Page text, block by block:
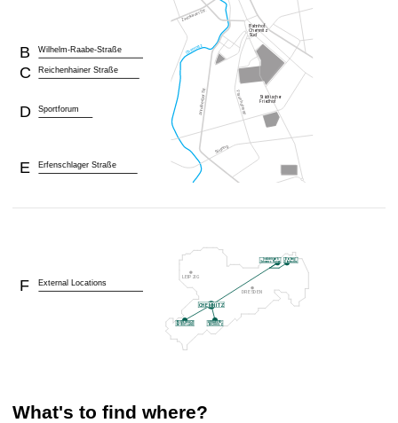
Wilhelm-Raabe-Straße
B
Reichenhainer Straße
C
Sportforum
D
Erfenschlager Straße
E
External Locations
F
What's to find where?